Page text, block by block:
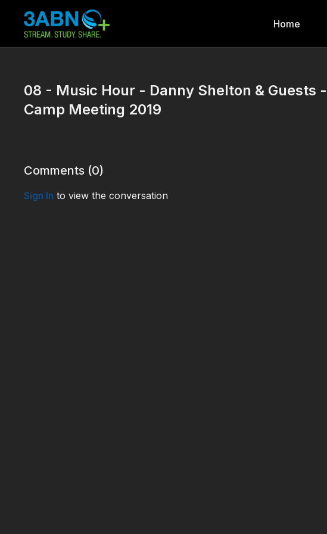
Home
08 - Music Hour - Danny Shelton & Guests
Camp Meeting 2019
Comments (0)
Sign In to view the conversation